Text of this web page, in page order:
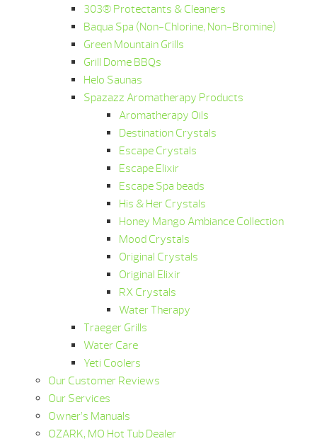
303® Protectants & Cleaners
Baqua Spa (Non-Chlorine, Non-Bromine)
Green Mountain Grills
Grill Dome BBQs
Helo Saunas
Spazazz Aromatherapy Products
Aromatherapy Oils
Destination Crystals
Escape Crystals
Escape Elixir
Escape Spa beads
His & Her Crystals
Honey Mango Ambiance Collection
Mood Crystals
Original Crystals
Original Elixir
RX Crystals
Water Therapy
Traeger Grills
Water Care
Yeti Coolers
Our Customer Reviews
Our Services
Owner’s Manuals
OZARK, MO Hot Tub Dealer